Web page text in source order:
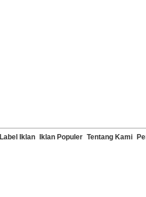
Label Iklan Iklan Populer Tentang Kami